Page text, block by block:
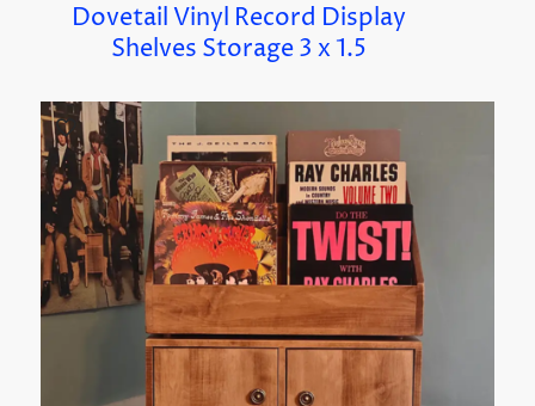
Dovetail Vinyl Record Display
Shelves Storage 3 x 1.5